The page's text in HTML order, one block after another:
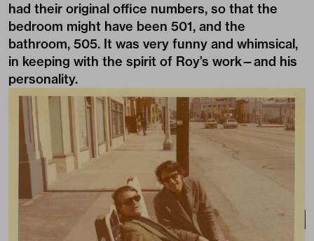
had their original office numbers, so that the
bedroom might have been 501, and the
bathroom, 505. It was very funny and whimsical,
in keeping with the spirit of Roy’s work—and his
personality.